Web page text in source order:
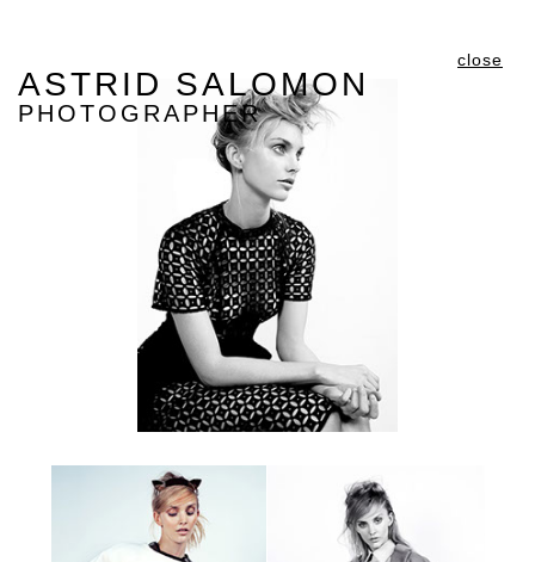
close
ASTRID SALOMON
PHOTOGRAPHER